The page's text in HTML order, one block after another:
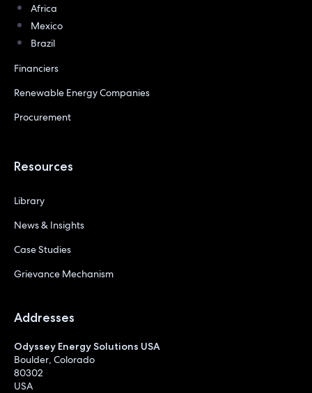
Africa
Mexico
Brazil
Financiers
Renewable Energy Companies
Procurement
Resources
Library
News & Insights
Case Studies
Grievance Mechanism
Addresses
Odyssey Energy Solutions USA
Boulder, Colorado
80302
USA